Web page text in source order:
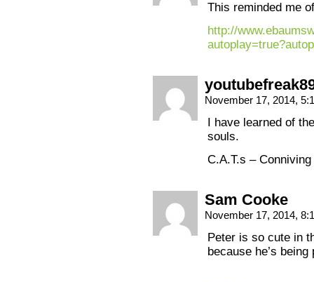
This reminded me
http://
November 17, 2014,
I have learned of
souls.
C.A.T.s –
Sam Cooke
November 17, 2014,
Peter is so cute in
because he’s